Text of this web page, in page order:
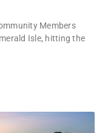
Members
Isle, hitting the